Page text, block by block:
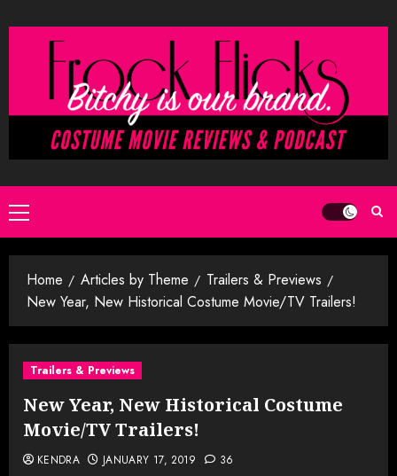
to
Primary
Menu
Home Articles by Theme
Trailers & Previews
New Year, New Historical Costume Movie/TV Trailers!
Trailers & Previews
New Year, New Historical Costume
Movie/TV Trailers!
KENDRA JANUARY 17, 2019 36